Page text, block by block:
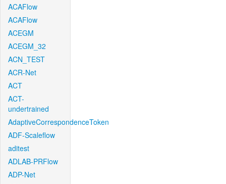
ACAFlow
ACAFlow
ACEGM
ACEGM_32
ACN_TEST
ACR-Net
ACT
ACT-
undertrained
AdaptiveCorrespondenceToken
ADF-Scaleflow
aditest
ADLAB-PRFlow
ADP-Net